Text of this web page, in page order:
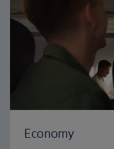
Economy